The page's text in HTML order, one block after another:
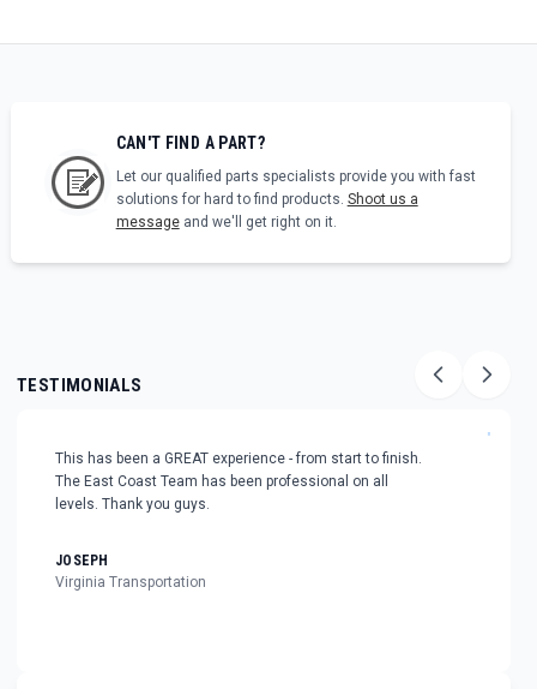
CAN'T FIND A PART?
Let our qualified parts specialists provide you with fast
solutions for hard to find products. Shoot us a
messageand we'll get right on it.
TESTIMONIALS
"
This has been a GREAT experience - from start to finish.
The East Coast Team has been professional on all
levels. Thank you guys.
JOSEPH
Virginia Transportation